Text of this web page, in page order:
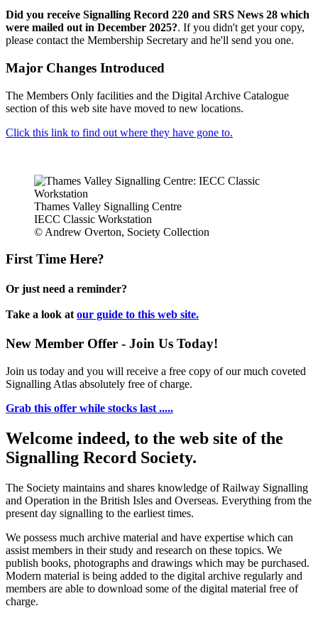
Did you receive Signalling Record 220 and SRS News 28 which
were mailed out in December 2025?. If you didn't get your copy,
please contact the Membership Secretary and he'll send you one.
Major Changes Introduced
The Members Only facilities and the Digital Archive Catalogue
section of this web site have moved to new locations.
Click this link to find out where they have gone to.
Thames Valley Signalling Centre
IECC Classic Workstation
© Andrew Overton, Society Collection
First Time Here?
Or just need a reminder?
Take a look at our guide to this web site.
New Member Offer - Join Us Today!
Join us today and you will receive a free copy of our much coveted
Signalling Atlas absolutely free of charge.
Grab this offer while stocks last .....
Welcome indeed, to the web site of the
Signalling Record Society.
The Society maintains and shares knowledge of Railway Signalling
and Operation in the British Isles and Overseas. Everything from the
present day signalling to the earliest times.
We possess much archive material and have expertise which can
assist members in their study and research on these topics. We
publish books, photographs and drawings which may be purchased.
Modern material is being added to the digital archive regularly and
members are able to download some of the digital material free of
charge.